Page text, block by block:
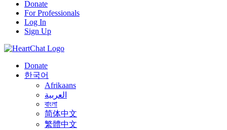
Donate
For Professionals
Log In
Sign Up
Donate
한국어
Afrikaans
العربية
বাংলা
简体中文
繁體中文